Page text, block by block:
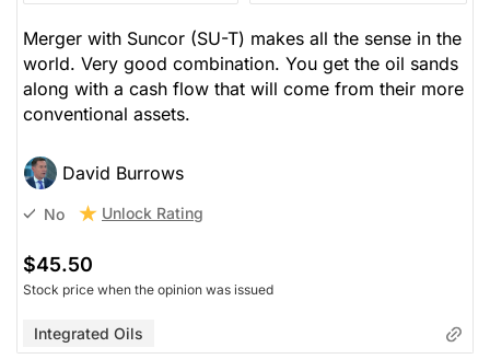
Merger with Suncor (SU-T) makes all the sense in the
world. Very good combination. You get the oil sands
along with a cash flow that will come from their more
conventional assets.
David Burrows
No Unlock Rating
$45.50
Stock price when the opinion was issued
Integrated Oils